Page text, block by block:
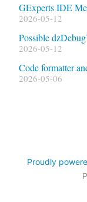
GExperts IDE
2026-05-12
Possible
2026-05-12
Code formatter
2026-05-06
Proudly